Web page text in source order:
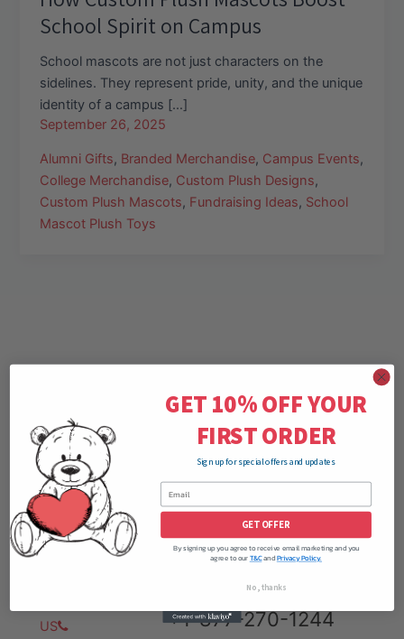
School Spirit on Campus
School mascots are not just characters on the
sidelines. They represent pride, unity, and the unique
identity of a campus […]
September 26, 2025
Alumni Gifts, Branded Merchandise, Campus Events,
College Merchandise, Custom Plush Designs,
Custom Plush Mascots, Fundraising Ideas, School
Mascot Plush Toys
US
Need Help?Call Us:
+1-877-270-1244
GET 10% OFF YOUR
FIRST ORDER
Sign up for special offers and updates
GET OFFER
By signing up you agree to receive email marketing and you
agree to ourT&CandPrivacy Policy.
No, thanks